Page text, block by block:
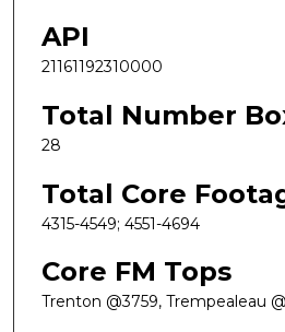
API
21161192310000
Total Number
28
Total Core
4315-4549; 4551-4694
Core FM Tops
Trenton @3759, Trempealeau